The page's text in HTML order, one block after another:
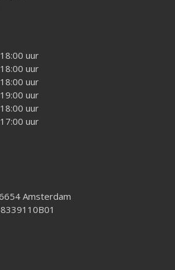
uur
uur
uur
uur
uur
uur
Amsterdam